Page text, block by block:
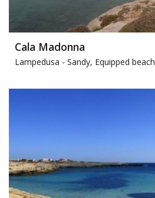
Cala Madonna
Lampedusa - Sandy, Equipped beach